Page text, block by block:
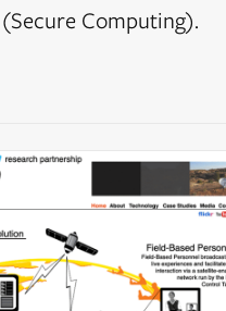
Computing).